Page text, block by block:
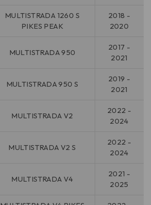
MULTISTRADA 1260 S
PIKES PEAK
2018 -
2020
MULTISTRADA 950
2017 -
2021
MULTISTRADA 950 S
2019 -
2021
MULTISTRADA V2
2022 -
2024
MULTISTRADA V2 S
2022 -
2024
MULTISTRADA V4
2021 -
2025